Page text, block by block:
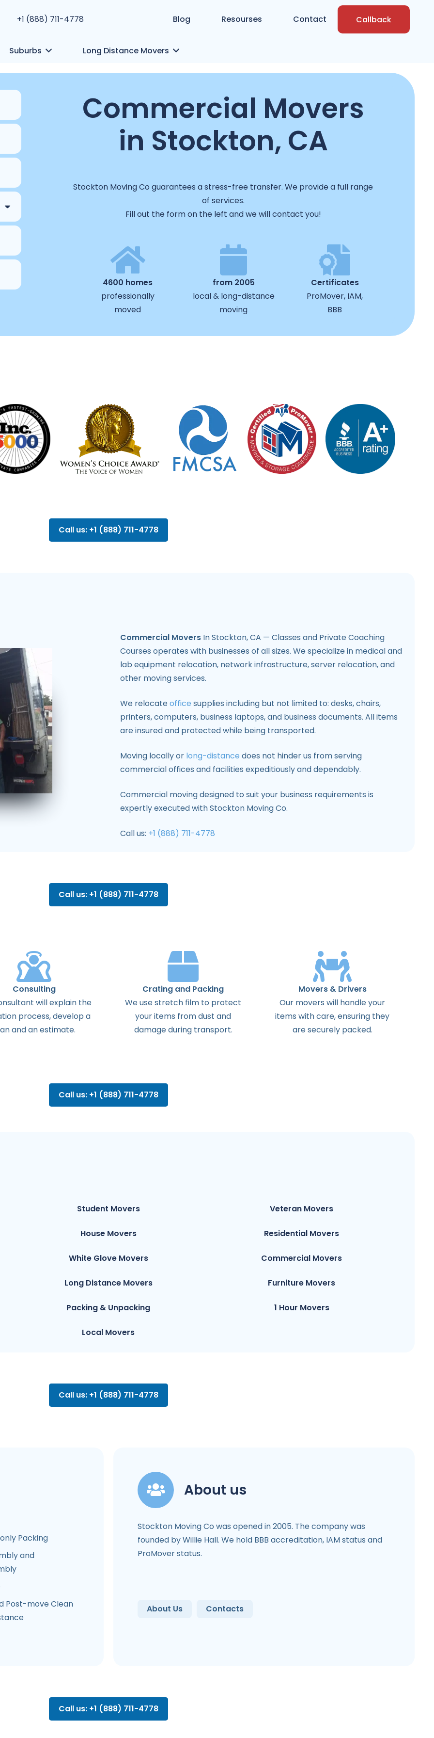
+1 (888) 711-4778 Blog Resourses Contact Callback
Suburbs Long Distance Movers
Commercial Movers
in Stockton, CA
Stockton Moving Co guarantees a stress-free transfer. We provide a full range
of services.
Fill out the form on the left and we will contact you!
4600 homes
professionally
moved
from 2005
local & long-distance
moving
Certificates
ProMover, IAM,
BBB
Call us: +1 (888) 711-4778
Commercial Movers In Stockton, CA — Classes and Private Coaching
Courses operates with businesses of all sizes. We specialize in medical and
lab equipment relocation, network infrastructure, server relocation, and
other moving services.
We relocateoffice supplies including but not limited to: desks, chairs,
printers, computers, business laptops, and business documents. All items
are insured and protected while being transported.
Moving locally or long-distance does not hinder us from serving
commercial offices and facilities expeditiously and dependably.
Commercial moving designed to suit your business requirements is
expertly executed with Stockton Moving Co.
Call us: +1 (888) 711-4778
Call us: +1 (888) 711-4778
Consulting
willexplain the
process,develop a
andanestimate.
Crating and Packing
We use stretch film to protect
your items from dust and
damage during transport.
Movers & Drivers
Our movers will handle your
items with care, ensuring they
are securely packed.
Call us: +1 (888) 711-4778
Student Movers Veteran Movers
House Movers Residential Movers
White Glove Movers Commercial Movers
Long Distance Movers Furniture Movers
Packing & Unpacking 1 Hour Movers
Local Movers
Call us: +1 (888) 711-4778
Packing
and
Post-move Clean
About us
Stockton Moving Co was opened in 2005. The company was
founded by Willie Hall. We hold BBB accreditation, IAM status and
ProMover status.
About Us Contacts
Call us: +1 (888) 711-4778